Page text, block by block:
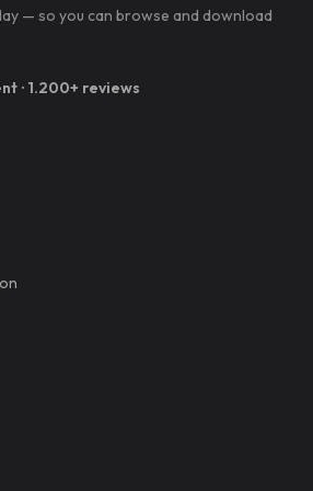
— so you can browse and download
· 1.200+ reviews